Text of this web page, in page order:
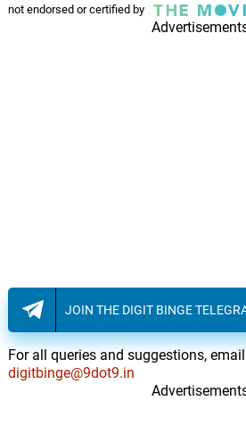
not endorsed or certified by
JOIN THE DIGIT BINGE
For all queries and suggestions,
digitbinge@9dot9.in